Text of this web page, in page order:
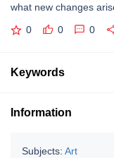
what new changes
0 0 0
Keywords
Information
Subjects: Art